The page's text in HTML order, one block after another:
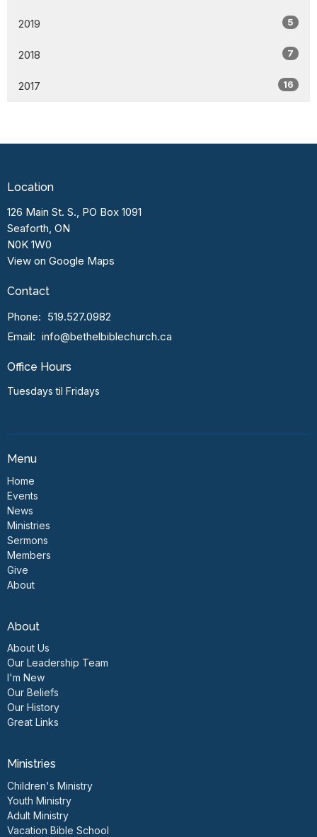
2019 5
2018 7
2017 16
Location
126 Main St. S., PO Box 1091
Seaforth, ON
N0K 1W0
View on Google Maps
Contact
Phone: 519.527.0982
Email: info@bethelbiblechurch.ca
Office Hours
Tuesdays til Fridays
Menu
Home
Events
News
Ministries
Sermons
Members
Give
About
About
About Us
Our Leadership Team
I'm New
Our Beliefs
Our History
Great Links
Ministries
Children's Ministry
Youth Ministry
Adult Ministry
Vacation Bible School